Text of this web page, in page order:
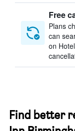
Free
Plans
can
on
Find better